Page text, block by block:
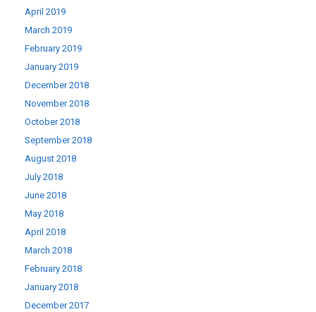
April 2019
March 2019
February 2019
January 2019
December 2018
November 2018
October 2018
September 2018
August 2018
July 2018
June 2018
May 2018
April 2018
March 2018
February 2018
January 2018
December 2017